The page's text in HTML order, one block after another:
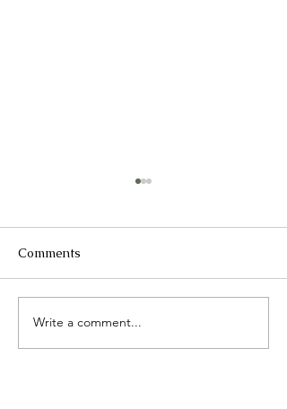
Seng Kang Hospital
Research Day 2025
Comments
Write a comment...